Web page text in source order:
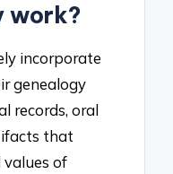
work?
incorporate
genealogy
records, oral
that
of